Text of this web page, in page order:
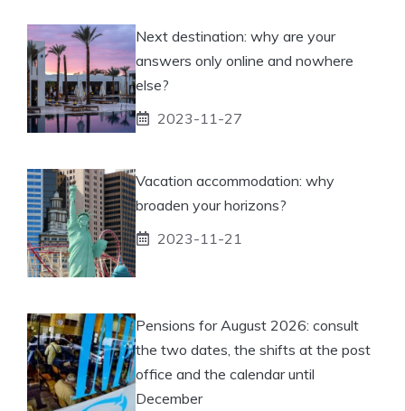
Next destination: why are your
answers only online and nowhere
else?
2023-11-27
Vacation accommodation: why
broaden your horizons?
2023-11-21
Pensions for August 2026: consult
the two dates, the shifts at the post
office and the calendar until
December